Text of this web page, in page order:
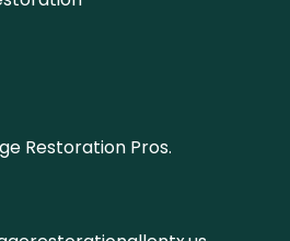
Restoration Pros.